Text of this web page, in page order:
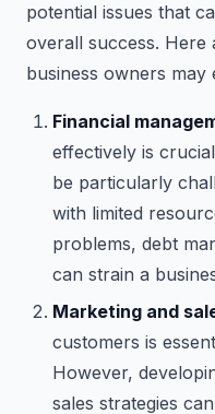
potential issues that
overall success. Here
business owners may
Financial
effectively is
be particularly
with limited
problems, debt
can strain a
Marketing and
customers is
However,
sales strategies